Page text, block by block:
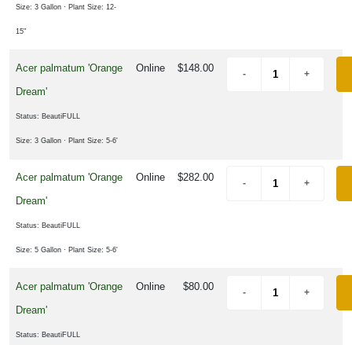
Size: 3 Gallon · Plant Size: 12-
15"
Acer palmatum 'Orange
Dream'
Status: BeautiFULL
Size: 3 Gallon · Plant Size: 5-6'
Online $148.00
Acer palmatum 'Orange
Dream'
Status: BeautiFULL
Size: 5 Gallon · Plant Size: 5-6'
Online $282.00
Acer palmatum 'Orange
Dream'
Status: BeautiFULL
Online $80.00